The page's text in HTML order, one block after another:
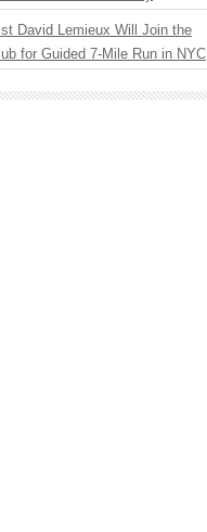
David Lemieux Will Join the
for Guided 7-Mile Run in NYC